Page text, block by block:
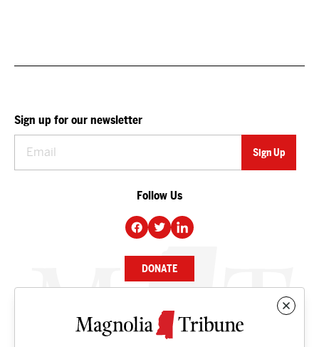
Sign up for our newsletter
Follow Us
DONATE
NEWS